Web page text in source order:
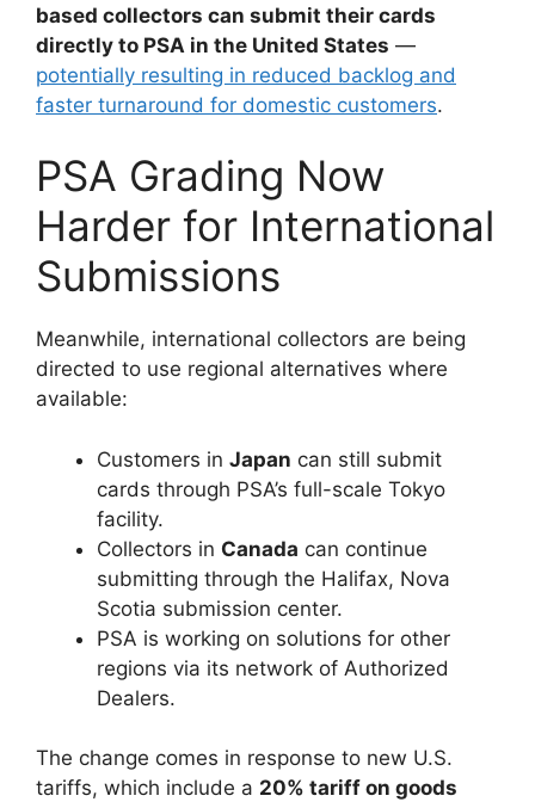
based collectors can submit their cards
directly to PSA in the United States —
potentially resulting in reduced backlog and
faster turnaround for domestic customers.
PSA Grading Now
Harder for International
Submissions
Meanwhile, international collectors are being
directed to use regional alternatives where
available:
Customers in Japan can still submit
cards through PSA’s full-scale Tokyo
facility.
Collectors in Canada can continue
submitting through the Halifax, Nova
Scotia submission center.
PSA is working on solutions for other
regions via its network of Authorized
Dealers.
The change comes in response to new U.S.
tariffs, which include a 20% tariff on goods